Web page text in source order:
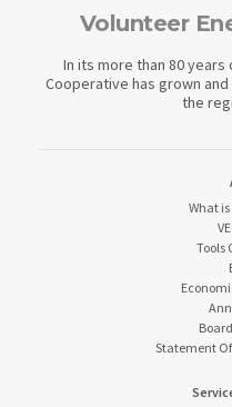
Volunteer
In its more than 80
Cooperative has grown
the
What
Tools
Statement